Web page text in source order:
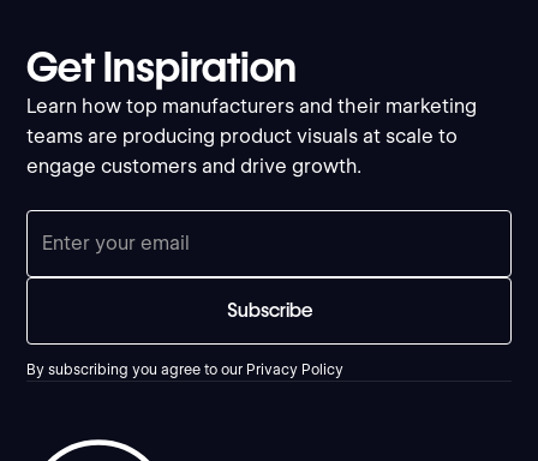
Get Inspiration
Learn how top manufacturers and their marketing
teams are producing product visuals at scale to
engage customers and drive growth.
By subscribing you agree to our Privacy Policy